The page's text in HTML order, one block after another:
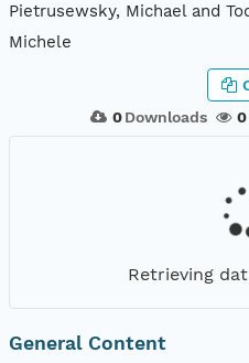
Pietrusewsky, Michael and
Michele
0Downloads 0
Retrieving
General Content